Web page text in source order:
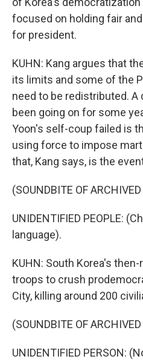
focused on holding fair
for president.
KUHN: Kang argues that
its limits and some of the
need to be redistributed.
been going on for some
Yoon's self-coup failed is
using force to impose
that, Kang says, is the
(SOUNDBITE OF
UNIDENTIFIED PEOPLE:
language).
KUHN: South Korea's
troops to crush
City, killing around 200
(SOUNDBITE OF
UNIDENTIFIED PERSON: